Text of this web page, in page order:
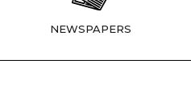
NEWSPAPERS